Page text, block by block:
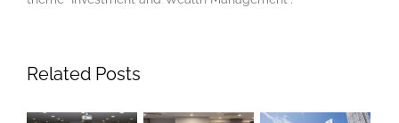
Related Posts